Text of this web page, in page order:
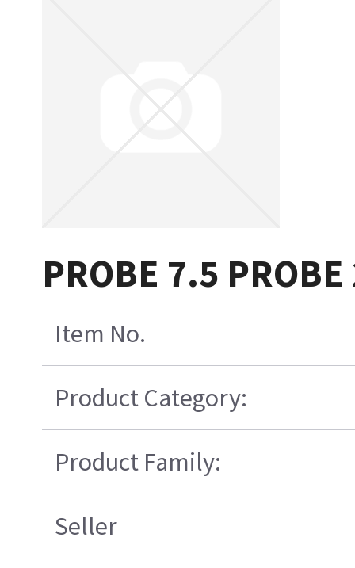
PROBE 7.5
Item No.
Product Category:
Product Family:
Seller